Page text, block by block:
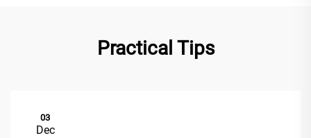
Practical Tips
03
Dec